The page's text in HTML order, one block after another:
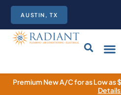
AUSTIN, TX
Premium New A/C for as Low as